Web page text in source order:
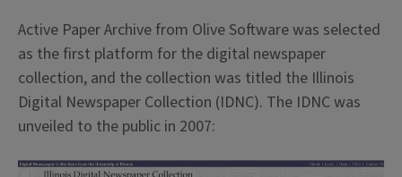
Active Paper Archive from Olive Software was selected
as the first platform for the digital newspaper
collection, and the collection was titled the Illinois
Digital Newspaper Collection (IDNC). The IDNC was
unveiled to the public in 2007: